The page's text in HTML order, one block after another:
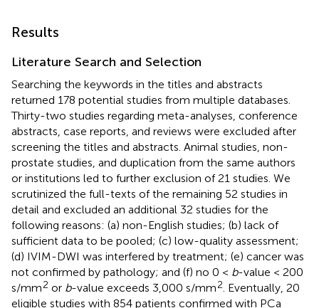
Results
Literature Search and Selection
Searching the keywords in the titles and abstracts
returned 178 potential studies from multiple databases.
Thirty-two studies regarding meta-analyses, conference
abstracts, case reports, and reviews were excluded after
screening the titles and abstracts. Animal studies, non-
prostate studies, and duplication from the same authors
or institutions led to further exclusion of 21 studies. We
scrutinized the full-texts of the remaining 52 studies in
detail and excluded an additional 32 studies for the
following reasons: (a) non-English studies; (b) lack of
sufficient data to be pooled; (c) low-quality assessment;
(d) IVIM-DWI was interfered by treatment; (e) cancer was
not confirmed by pathology; and (f) no 0 < b-value < 200
s/mm2 or b-value exceeds 3,000 s/mm2 . Eventually, 20
eligible studies with 854 patients confirmed with PCa